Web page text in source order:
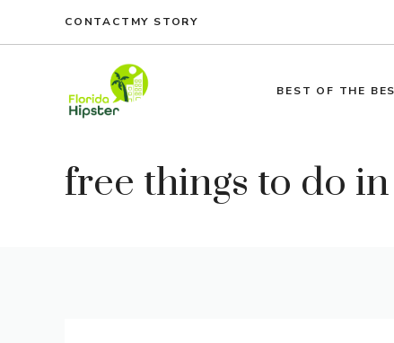
to
CONTACT MY STORY
BEST OF THE
free things to do